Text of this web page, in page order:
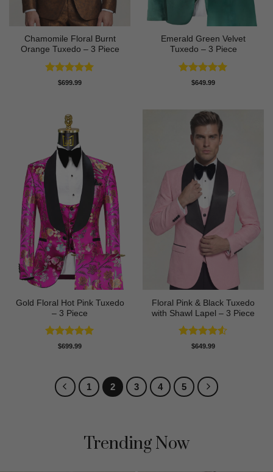
Chamomile Floral Burnt
Orange Tuxedo – 3 Piece
Rated5
$699.99
Emerald Green Velvet
Tuxedo – 3 Piece
Rated5
$649.99
Gold Floral Hot Pink Tuxedo
– 3 Piece
Rated5
$699.99
Floral Pink & Black Tuxedo
with Shawl Lapel – 3 Piece
Rated4.5
$649.99
1 2 3 4 5
Trending Now